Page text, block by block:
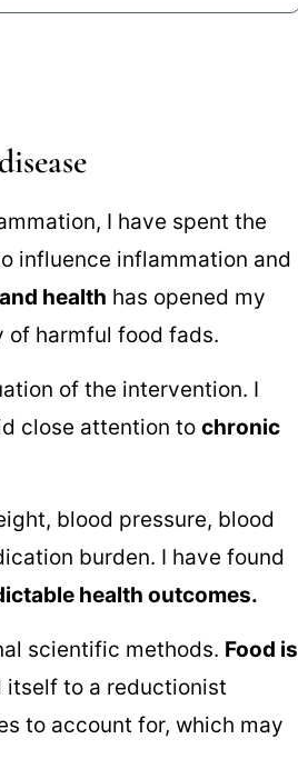
I have spent the
influence inflammation and
health has opened my
of harmful food fads.
of the intervention. I
close attention to chronic
blood pressure, blood
burden. I have found
health outcomes.
scientific methods. Food is
itself to a reductionist
to account for, which may